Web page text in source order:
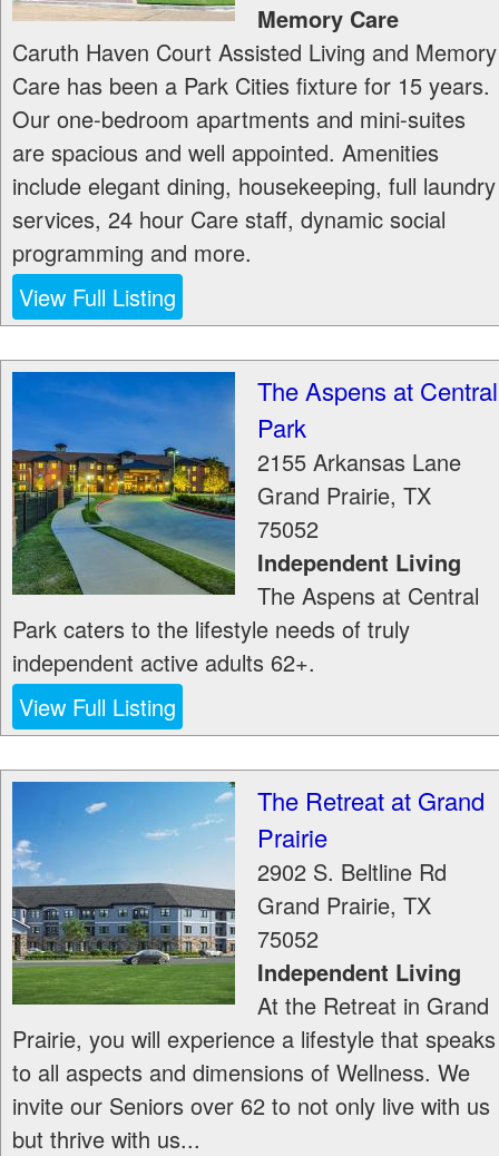
Memory Care
Caruth Haven Court Assisted Living and Memory
Care has been a Park Cities fixture for 15 years.
Our one-bedroom apartments and mini-suites
are spacious and well appointed. Amenities
include elegant dining, housekeeping, full laundry
services, 24 hour Care staff, dynamic social
programming and more.
View Full Listing
The Aspens at Central
Park
2155 Arkansas Lane
Grand Prairie, TX
75052
Independent Living
The Aspens at Central
Park caters to the lifestyle needs of truly
independent active adults 62+.
View Full Listing
The Retreat at Grand
Prairie
2902 S. Beltline Rd
Grand Prairie, TX
75052
Independent Living
At the Retreat in Grand
Prairie, you will experience a lifestyle that speaks
to all aspects and dimensions of Wellness. We
invite our Seniors over 62 to not only live with us
but thrive with us...